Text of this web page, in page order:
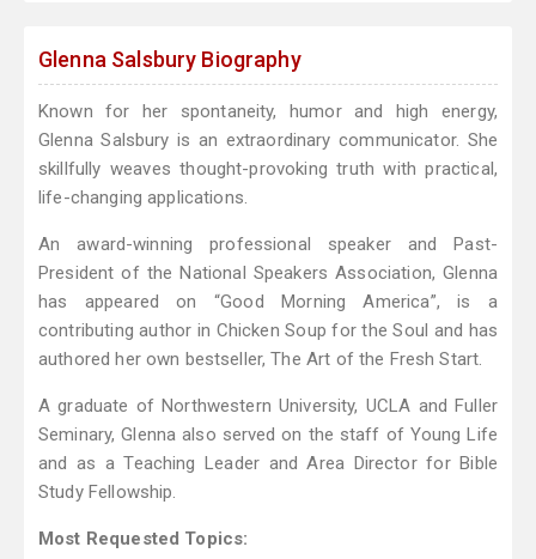
Glenna Salsbury Biography
Known for her spontaneity, humor and high energy,
Glenna Salsbury is an extraordinary communicator. She
skillfully weaves thought-provoking truth with practical,
life-changing applications.
An award-winning professional speaker and Past-
President of the National Speakers Association, Glenna
has appeared on “Good Morning America”, is a
contributing author in Chicken Soup for the Soul and has
authored her own bestseller, The Art of the Fresh Start.
A graduate of Northwestern University, UCLA and Fuller
Seminary, Glenna also served on the staff of Young Life
and as a Teaching Leader and Area Director for Bible
Study Fellowship.
Most Requested Topics: